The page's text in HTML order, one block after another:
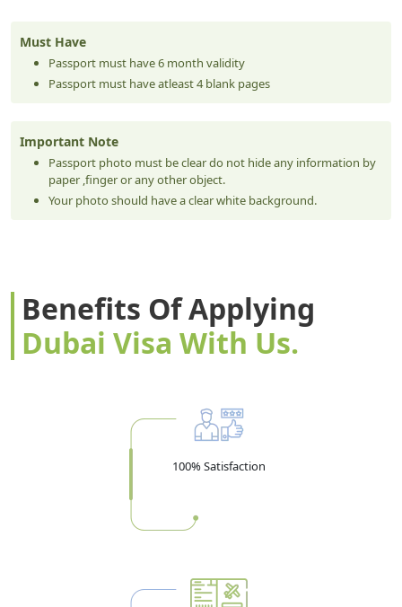
Must Have
Passport must have 6 month validity
Passport must have atleast 4 blank pages
Important Note
Passport photo must be clear do not hide any information by
paper ,finger or any other object.
Your photo should have a clear white background.
Benefits Of Applying
Dubai Visa With Us.
100% Satisfaction